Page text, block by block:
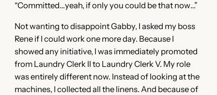
“Committed…yeah, if only you could be that now…”
Not wanting to disappoint Gabby, I asked my boss
Rene if I could work one more day. Because I
showed any initiative, I was immediately promoted
from Laundry Clerk II to Laundry Clerk V. My role
was entirely different now. Instead of looking at the
machines, I collected all the linens. And because of